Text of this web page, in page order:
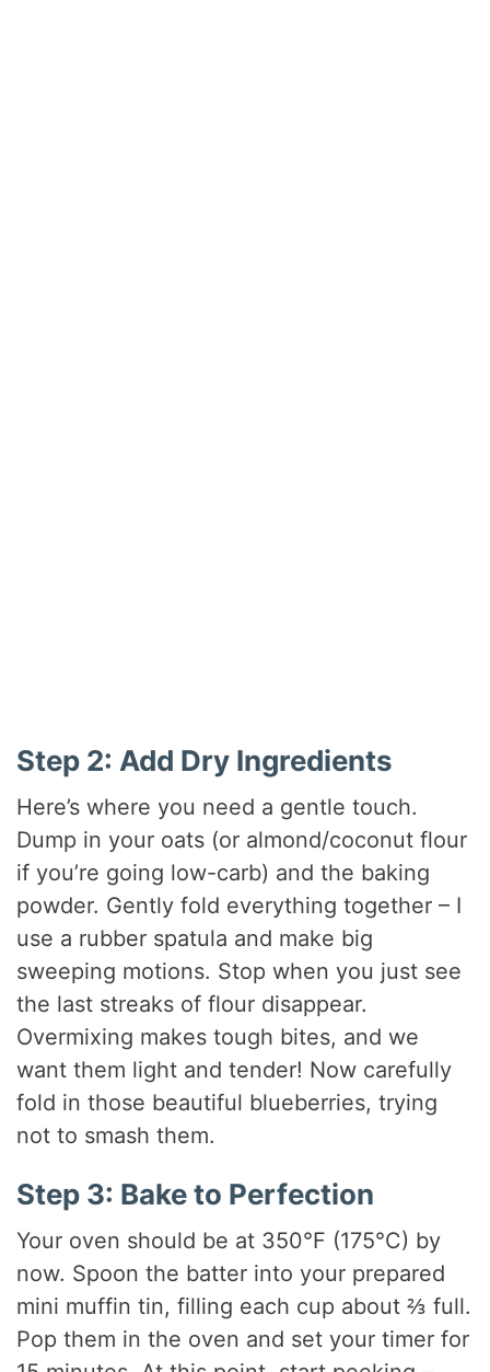
Step 2: Add Dry Ingredients
Here’s where you need a gentle touch.
Dump in your oats (or almond/coconut flour
if you’re going low-carb) and the baking
powder. Gently fold everything together – I
use a rubber spatula and make big
sweeping motions. Stop when you just see
the last streaks of flour disappear.
Overmixing makes tough bites, and we
want them light and tender! Now carefully
fold in those beautiful blueberries, trying
not to smash them.
Step 3: Bake to Perfection
Your oven should be at 350°F (175°C) by
now. Spoon the batter into your prepared
mini muffin tin, filling each cup about ⅔ full.
Pop them in the oven and set your timer for